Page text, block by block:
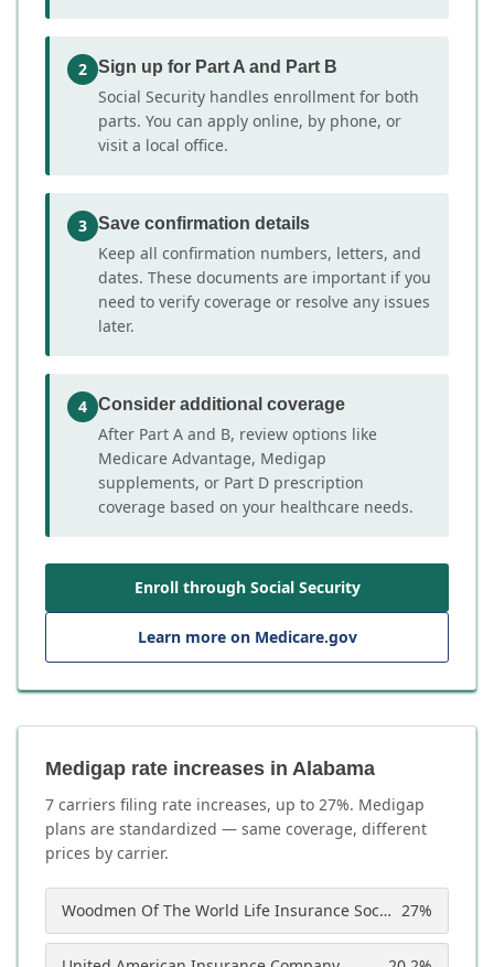
2 Sign up for Part A and Part B
Social Security handles enrollment for both
parts. You can apply online, by phone, or
visit a local office.
3 Save confirmation details
Keep all confirmation numbers, letters, and
dates. These documents are important if you
need to verify coverage or resolve any issues
later.
4 Consider additional coverage
After Part A and B, review options like
Medicare Advantage, Medigap
supplements, or Part D prescription
coverage based on your healthcare needs.
Enroll through Social Security
Learn more on Medicare.gov
Medigap rate increases in Alabama
7 carriers filing rate increases, up to 27%. Medigap
plans are standardized — same coverage, different
prices by carrier.
Woodmen Of The World Life Insurance Society 27%